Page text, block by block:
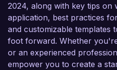
2024, along with key tips on
application, best practices
and customizable templates
foot forward. Whether
or an experienced
empower you to create a